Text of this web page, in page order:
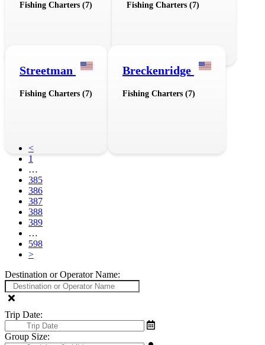
Fishing Charters (7) Fishing Charters (7)
Streetman
Fishing Charters (7)
Breckenridge
Fishing Charters (7)
<
1
…
385
386
387
388
389
…
598
>
Destination or Operator Name:
Trip Date:
Group Size: